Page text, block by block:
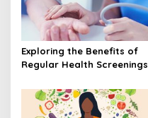
Exploring the Benefits of
Regular Health Screenings